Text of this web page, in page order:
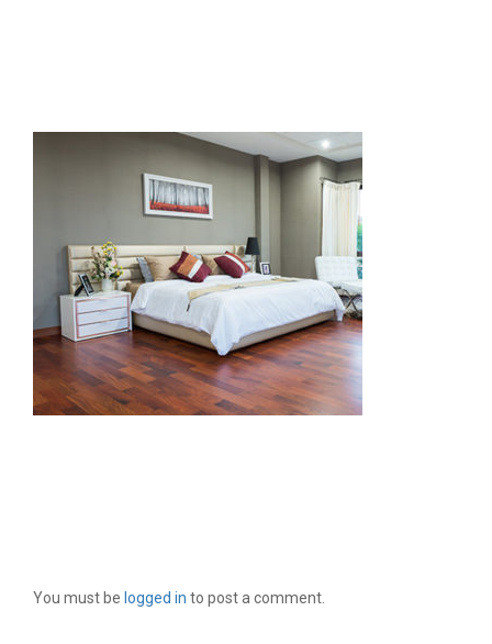
You must be logged in to post a comment.